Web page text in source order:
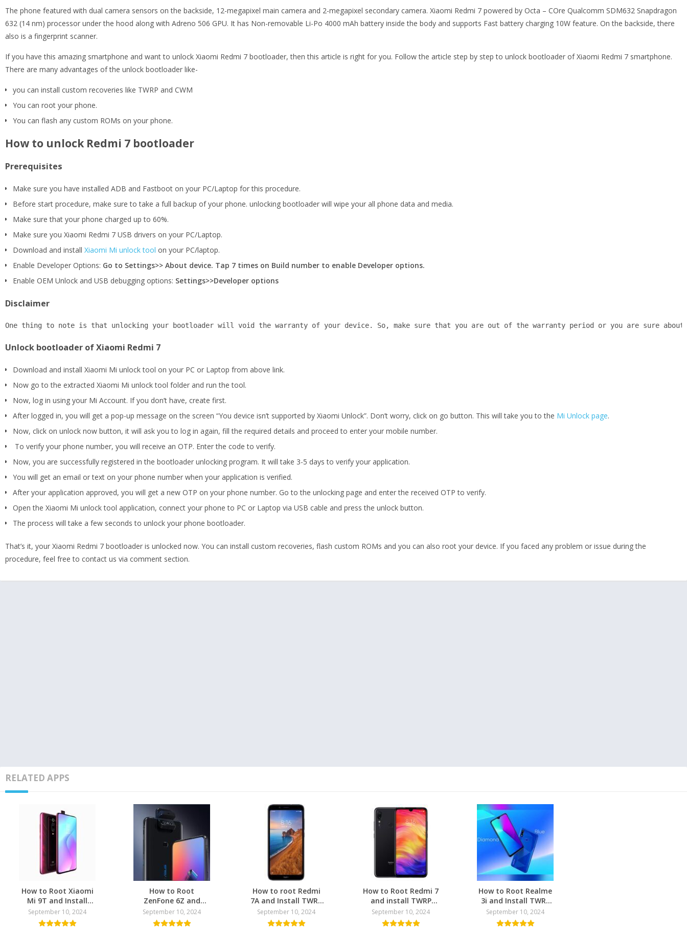
The phone featured with dual camera sensors on the backside, 12-megapixel main camera and 2-megapixel secondary camera. Xiaomi Redmi 7 powered by Octa – COre Qualcomm SDM632 Snapdragon
632 (14 nm) processor under the hood along with Adreno 506 GPU. It has Non-removable Li-Po 4000 mAh battery inside the body and supports Fast battery charging 10W feature. On the backside, there
also is a fingerprint scanner.
If you have this amazing smartphone and want to unlock Xiaomi Redmi 7 bootloader, then this article is right for you. Follow the article step by step to unlock bootloader of Xiaomi Redmi 7 smartphone.
There are many advantages of the unlock bootloader like-
you can install custom recoveries like TWRP and CWM
You can root your phone.
You can flash any custom ROMs on your phone.
How to unlock Redmi 7 bootloader
Prerequisites
Make sure you have installed ADB and Fastboot on your PC/Laptop for this procedure.
Before start procedure, make sure to take a full backup of your phone. unlocking bootloader will wipe your all phone data and media.
Make sure that your phone charged up to 60%.
Make sure you Xiaomi Redmi 7 USB drivers on your PC/Laptop.
Download and install Xiaomi Mi unlock tool on your PC/laptop.
Enable Developer Options: Go to Settings>> About device. Tap 7 times on Build number to enable Developer options.
Enable OEM Unlock and USB debugging options: Settings>>Developer options
Disclaimer
One thing to note is that unlocking your bootloader will void the warranty of your device. So, make sure that you are out of the warranty period or you are sure about
Unlock bootloader of Xiaomi Redmi 7
Download and install Xiaomi Mi unlock tool on your PC or Laptop from above link.
Now go to the extracted Xiaomi Mi unlock tool folder and run the tool.
Now, log in using your Mi Account. If you don’t have, create first.
After logged in, you will get a pop-up message on the screen “You device isn’t supported by Xiaomi Unlock”. Don’t worry, click on go button. This will take you to the Mi Unlock page.
Now, click on unlock now button, it will ask you to log in again, fill the required details and proceed to enter your mobile number.
To verify your phone number, you will receive an OTP. Enter the code to verify.
Now, you are successfully registered in the bootloader unlocking program. It will take 3-5 days to verify your application.
You will get an email or text on your phone number when your application is verified.
After your application approved, you will get a new OTP on your phone number. Go to the unlocking page and enter the received OTP to verify.
Open the Xiaomi Mi unlock tool application, connect your phone to PC or Laptop via USB cable and press the unlock button.
The process will take a few seconds to unlock your phone bootloader.
That’s it, your Xiaomi Redmi 7 bootloader is unlocked now. You can install custom recoveries, flash custom ROMs and you can also root your device. If you faced any problem or issue during the
procedure, feel free to contact us via comment section.
RELATED APPS
How to Root Xiaomi
Mi 9T and Install
TWRP Recovery
September 10, 2024
How to Root
ZenFone 6Z and
install TWRP
Recovery
September 10, 2024
How to root Redmi
7A and Install TWRP
Recovery
September 10, 2024
How to Root Redmi 7
and install TWRP
Recovery
September 10, 2024
How to Root Realme
3i and Install TWRP
Recovery
September 10, 2024